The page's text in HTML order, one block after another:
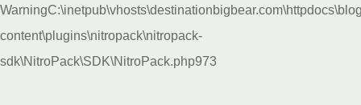
Warning
content\plugins\nitropack\nitropack-
sdk\NitroPack\SDK\NitroPack.php973